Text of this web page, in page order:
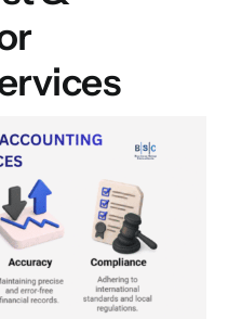
any other questions,
Category
will help determine
licence and
to your company.